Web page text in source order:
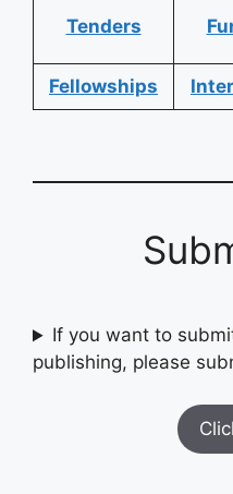
Tenders
Fellowships
If you want to
publishing, please